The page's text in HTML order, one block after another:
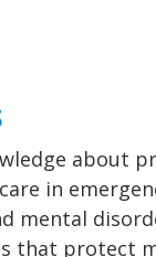
about
in
mental
that protect